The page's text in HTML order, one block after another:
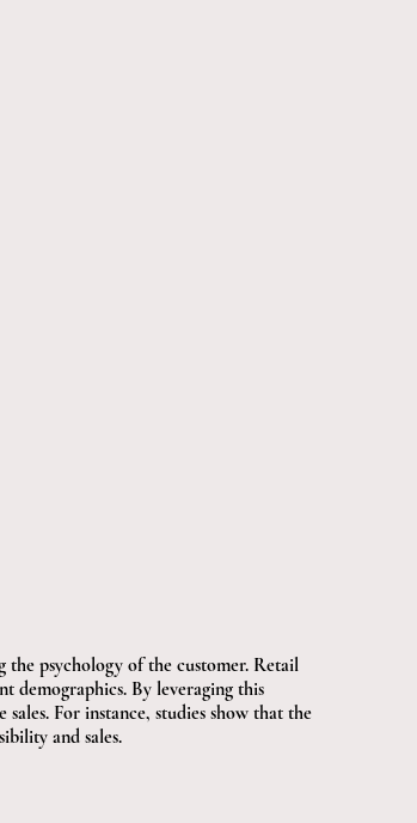
the psychology of the customer. Retail
demographics. By leveraging this
For instance, studies show that the
and sales.